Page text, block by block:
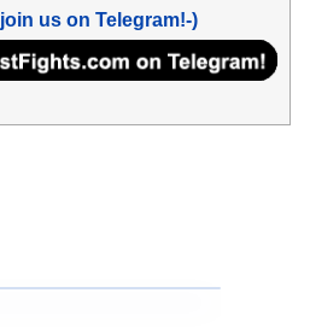
join us on Telegram!-)